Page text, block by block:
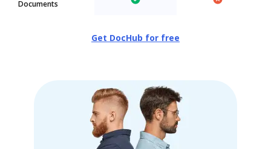
Documents
Get DocHub for free